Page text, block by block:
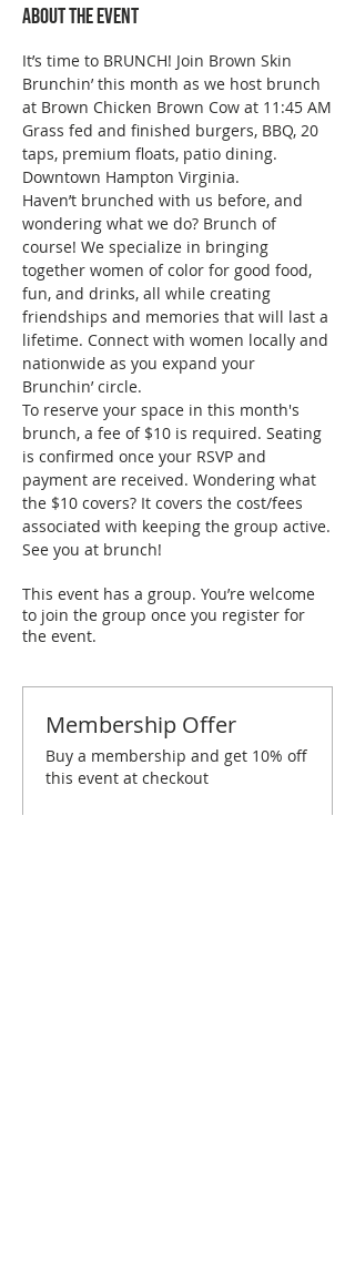
About the event
It’s time to BRUNCH! Join Brown Skin
Brunchin’ this month as we host brunch
at Brown Chicken Brown Cow at 11:45 AM
Grass fed and finished burgers, BBQ, 20
taps, premium floats, patio dining.
Downtown Hampton Virginia.
Haven’t brunched with us before, and
wondering what we do? Brunch of
course! We specialize in bringing
together women of color for good food,
fun, and drinks, all while creating
friendships and memories that will last a
lifetime. Connect with women locally and
nationwide as you expand your
Brunchin’ circle.
To reserve your space in this month's
brunch, a fee of $10 is required. Seating
is confirmed once your RSVP and
payment are received. Wondering what
the $10 covers? It covers the cost/fees
associated with keeping the group active.
See you at brunch!
This event has a group. You’re welcome
to join the group once you register for
the event.
Membership Offer
Buy a membership and get 10% off
this event at checkout